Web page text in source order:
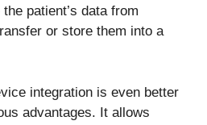
patient’s data from
or store them into a
integration is even better
advantages. It allows